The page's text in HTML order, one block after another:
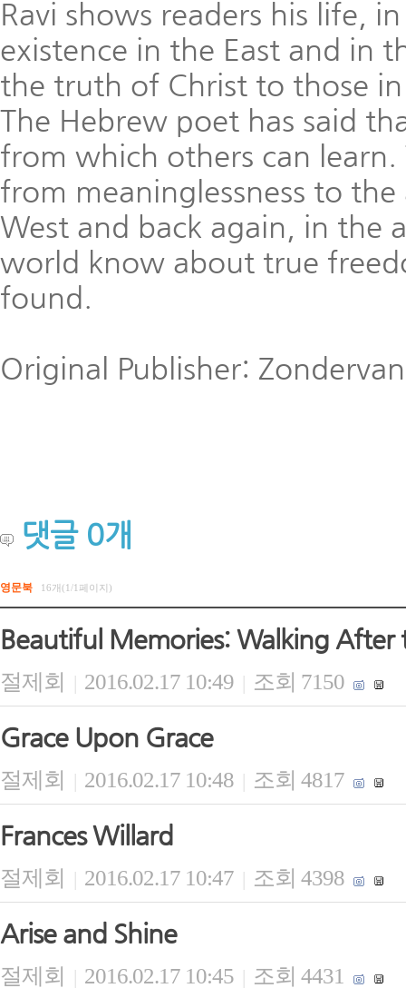
Ravi shows readers his life,
existence in the East and in
the truth of Christ to those
The Hebrew poet has said
from which others can learn.
from meaninglessness to
West and back again, in the
world know about true
found.
Original Publisher: Zondervan
댓글 0개
영문북 16개(1/1페이지)
Beautiful Memories: Walking After
절제회 | 2016.02.17 10:49 | 조회 7150
Grace Upon Grace
절제회 | 2016.02.17 10:48 | 조회 4817
Frances Willard
절제회 | 2016.02.17 10:47 | 조회 4398
Arise and Shine
절제회 | 2016.02.17 10:45 | 조회 4431